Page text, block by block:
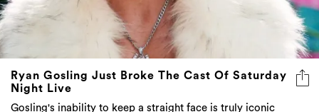
Ryan Gosling Just Broke The Cast Of Saturday
Night Live
Gosling's inability to keep a straight face is truly iconic